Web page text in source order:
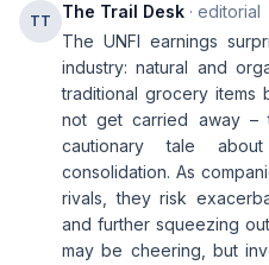
TT The Trail Desk · editorial
The UNFI earnings
industry: natural and
traditional grocery items
not get carried away –
cautionary tale
consolidation. As
rivals, they risk
and further squeezing
may be cheering, but